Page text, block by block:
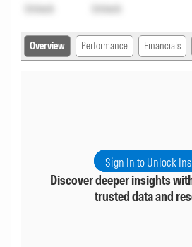
Unlock Unlock
Overview Performance Financials
Sign In to Unlock
Discover deeper insights
trusted data and